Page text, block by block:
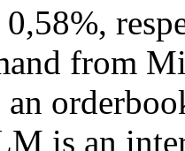
from
is an